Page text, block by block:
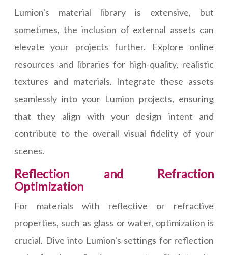
Lumion's material library is extensive, but
sometimes, the inclusion of external assets can
elevate your projects further. Explore online
resources and libraries for high-quality, realistic
textures and materials. Integrate these assets
seamlessly into your Lumion projects, ensuring
that they align with your design intent and
contribute to the overall visual fidelity of your
scenes.
Reflection and Refraction
Optimization
For materials with reflective or refractive
properties, such as glass or water, optimization is
crucial. Dive into Lumion's settings for reflection